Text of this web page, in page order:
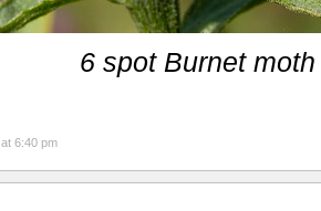
6 spot Burnet moth
at 6:40 pm